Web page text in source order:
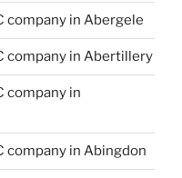
company in Abergele
company in Abertillery
company in
company in Abingdon